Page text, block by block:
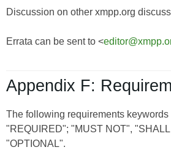
Discussion on other xmpp.org
Errata can be sent to <
Appendix F:
The following requirements
"REQUIRED"; "MUST NOT",
"OPTIONAL".